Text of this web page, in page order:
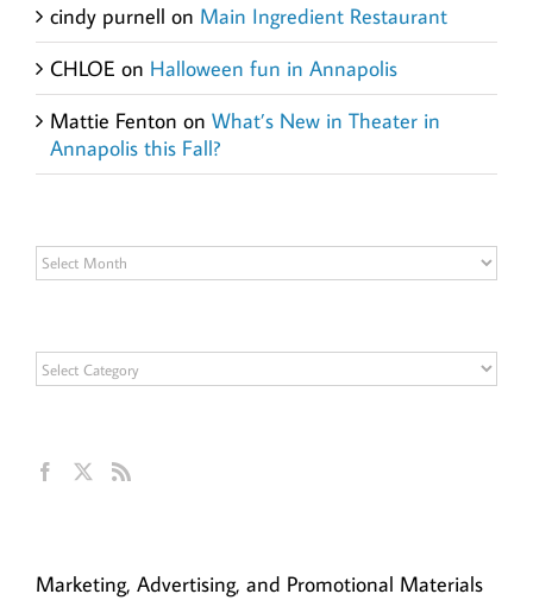
cindy purnell on Main Ingredient Restaurant
CHLOE on Halloween fun in Annapolis
Mattie Fenton on What’s New in Theater in
Annapolis this Fall?
Archives
Categories
Marketing, Advertising, and Promotional Materials